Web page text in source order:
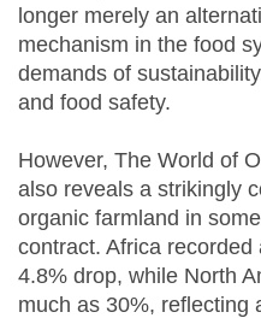
longer merely an
mechanism in the food
demands of
and food safety.
However, The World of
also reveals a strikingly
organic farmland in
contract. Africa
4.8% drop, while North
much as 30%, reflecting